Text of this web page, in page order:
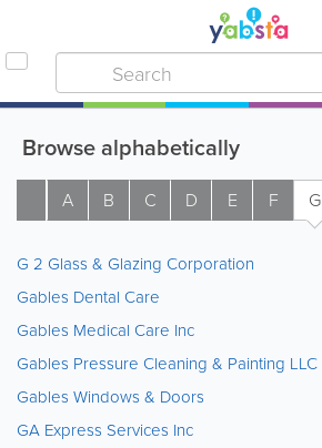
Browse alphabetically
A B C D E F G
G 2 Glass & Glazing Corporation
Gables Dental Care
Gables Medical Care Inc
Gables Pressure Cleaning & Painting LLC
Gables Windows & Doors
GA Express Services Inc